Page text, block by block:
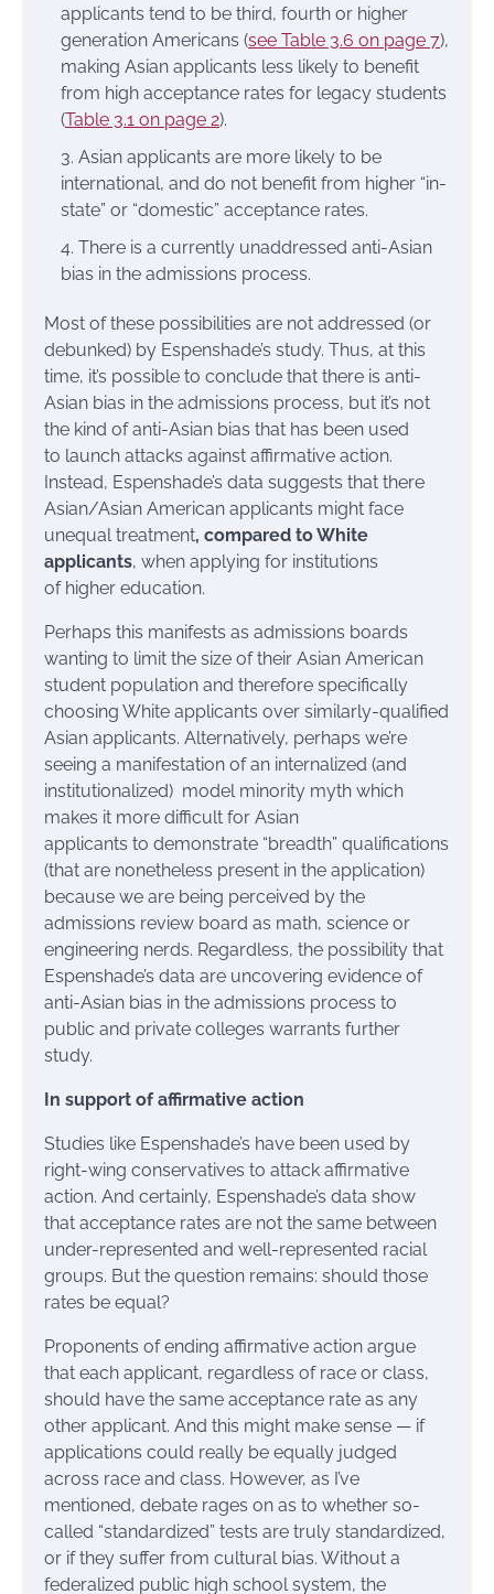
applicants tend to be third, fourth or higher
generation Americans (see Table 3.6 on page 7),
making Asian applicants less likely to benefit
from high acceptance rates for legacy students
(Table 3.1 on page 2).
Asian applicants are more likely to be
international, and do not benefit from higher “in-
state” or “domestic” acceptance rates.
There is a currently unaddressed anti-Asian
bias in the admissions process.
Most of these possibilities are not addressed (or
debunked) by Espenshade’s study. Thus, at this
time, it’s possible to conclude that there is anti-
Asian bias in the admissions process, but it’s not
the kind of anti-Asian bias that has been used
to launch attacks against affirmative action.
Instead, Espenshade’s data suggests that there
Asian/Asian American applicants might face
unequal treatment, compared to White
applicants, when applying for institutions
of higher education.
Perhaps this manifests as admissions boards
wanting to limit the size of their Asian American
student population and therefore specifically
choosing White applicants over similarly-qualified
Asian applicants. Alternatively, perhaps we’re
seeing a manifestation of an internalized (and
institutionalized) model minority myth which
makes it more difficult for Asian
applicants to demonstrate “breadth” qualifications
(that are nonetheless present in the application)
because we are being perceived by the
admissions review board as math, science or
engineering nerds. Regardless, the possibility that
Espenshade’s data are uncovering evidence of
anti-Asian bias in the admissions process to
public and private colleges warrants further
study.
In support of affirmative action
Studies like Espenshade’s have been used by
right-wing conservatives to attack affirmative
action. And certainly, Espenshade’s data show
that acceptance rates are not the same between
under-represented and well-represented racial
groups. But the question remains: should those
rates be equal?
Proponents of ending affirmative action argue
that each applicant, regardless of race or class,
should have the same acceptance rate as any
other applicant. And this might make sense — if
applications could really be equally judged
across race and class. However, as I’ve
mentioned, debate rages on as to whether so-
called “standardized” tests are truly standardized,
or if they suffer from cultural bias. Without a
federalized public high school system, the